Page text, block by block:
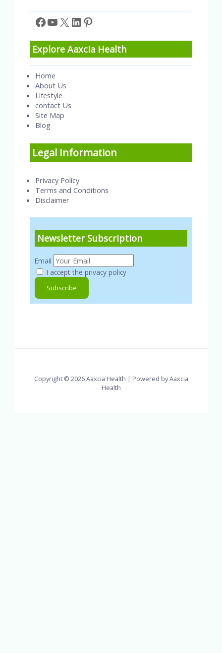
Facebook
YouTube
X LinkedIn
Pinterest
Explore Aaxcia Health
Home
About Us
Lifestyle
contact Us
Site Map
Blog
Legal Information
Privacy Policy
Terms and Conditions
Disclaimer
Newsletter Subscription
Email
I accept the privacy policy
Copyright © 2026 Aaxcia Health | Powered by Aaxcia
Health